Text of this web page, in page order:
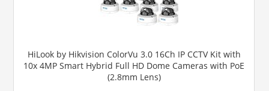
HiLook by Hikvision ColorVu 3.0 16Ch IP CCTV Kit with
10x 4MP Smart Hybrid Full HD Dome Cameras with PoE
(2.8mm Lens)